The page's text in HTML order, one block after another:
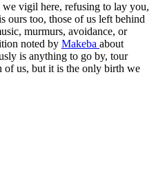
we vigil here, refusing to lay you,
ours too, those of us left behind
murmurs, avoidance, or
noted by Makeba about
is anything to go by, tour
of us, but it is the only birth we